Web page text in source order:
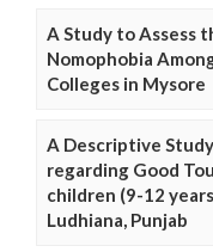
A Study to Assess
Nomophobia
Colleges in Mysore
A Descriptive
regarding Good
children (9-12
Ludhiana, Punjab